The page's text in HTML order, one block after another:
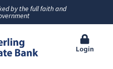
by the full faith and
Login